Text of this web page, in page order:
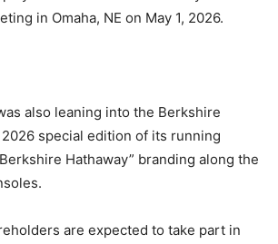
in Omaha, NE on May 1, 2026.
also leaning into the Berkshire
special edition of its running
Hathaway” branding along the
are expected to take part in